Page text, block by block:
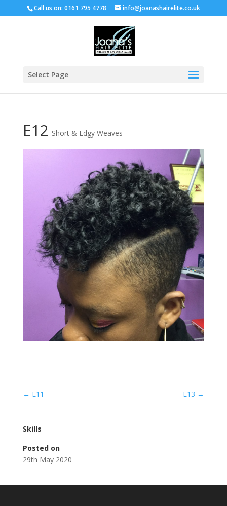
Call us on: 0161 795 4778 info@joanashairelite.co.uk
Select Page
E12 Short & Edgy Weaves
← E11 E13 →
Skills
Posted on
29th May 2020